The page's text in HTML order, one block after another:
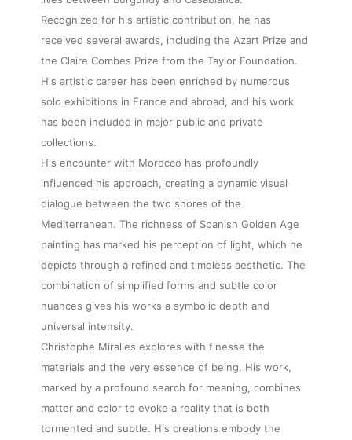
Recognized for his artistic contribution, he has
received several awards, including the Azart Prize and
the Claire Combes Prize from the Taylor Foundation.
His artistic career has been enriched by numerous
solo exhibitions in France and abroad, and his work
has been included in major public and private
collections.
His encounter with Morocco has profoundly
influenced his approach, creating a dynamic visual
dialogue between the two shores of the
Mediterranean. The richness of Spanish Golden Age
painting has marked his perception of light, which he
depicts through a refined and timeless aesthetic. The
combination of simplified forms and subtle color
nuances gives his works a symbolic depth and
universal intensity.
Christophe Miralles explores with finesse the
materials and the very essence of being. His work,
marked by a profound search for meaning, combines
matter and color to evoke a reality that is both
tormented and subtle. His creations embody the